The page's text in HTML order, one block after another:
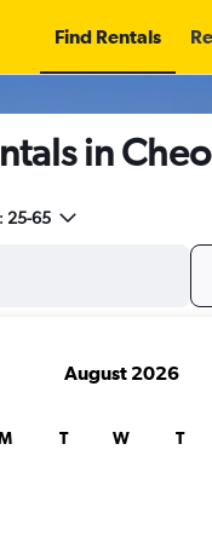
Find Rentals
in
25-65
August 2026
T W T